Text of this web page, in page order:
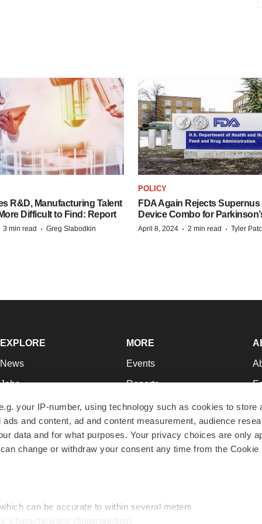
your IP-number, using technology such as cookies to store
and content, ad and content measurement, audience
data and for what purposes. Your privacy choices are only
change or withdraw your consent any time from the Cookie
can be accurate to within several meters
characteristics (fingerprinting)
R&D, Manufacturing Talent
Difficult to Find: Report
3 min read · Greg Slabodkin
POLICY
FDA Again Rejects Supernus
Device Combo for
April 8, 2024 · 2 min read · Tyler
EXPLORE
News
Jobs
Newsletters
Podcasts
Webinars
MORE
Events
Reports
Career Advice
NextGen
Best Places to Work